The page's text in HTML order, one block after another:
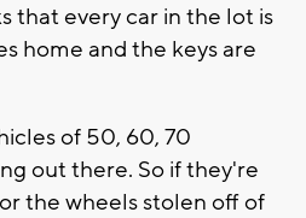
that every car in the lot is
home and the keys are
of 50, 60, 70
out there. So if they're
the wheels stolen off of